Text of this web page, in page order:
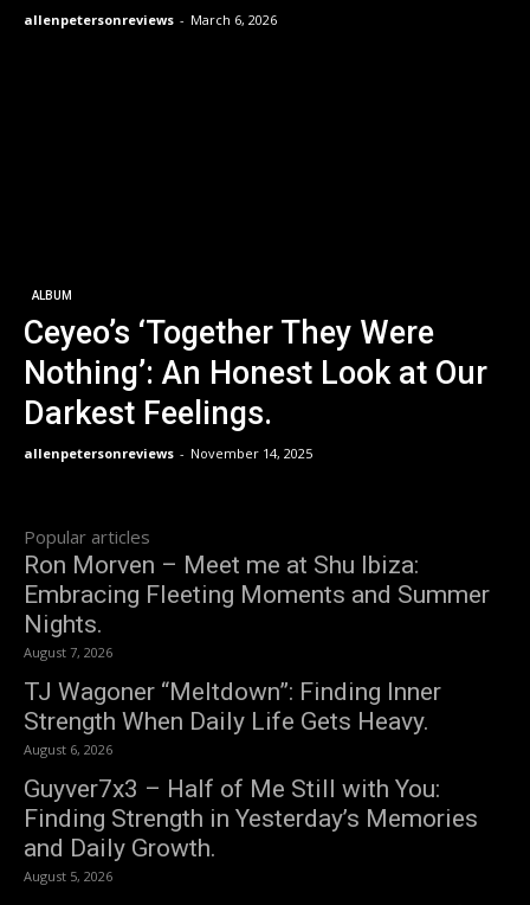
allenpetersonreviews - March 6, 2026
ALBUM
Ceyeo’s ‘Together They Were
Nothing’: An Honest Look at Our
Darkest Feelings.
allenpetersonreviews - November 14, 2025
Popular articles
Ron Morven – Meet me at Shu Ibiza:
Embracing Fleeting Moments and Summer
Nights.
August 7, 2026
TJ Wagoner “Meltdown”: Finding Inner
Strength When Daily Life Gets Heavy.
August 6, 2026
Guyver7x3 – Half of Me Still with You:
Finding Strength in Yesterday’s Memories
and Daily Growth.
August 5, 2026